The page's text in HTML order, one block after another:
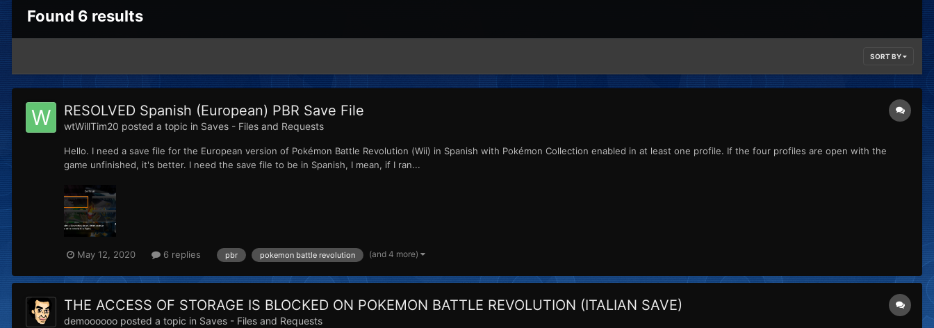
Found 6 results
SORT BY
RESOLVED Spanish (European) PBR Save File
wtWillTim20 posted a topic in Saves - Files and Requests
Hello. I need a save file for the European version of Pokémon Battle Revolution (Wii) in Spanish with Pokémon Collection enabled in at least one profile. If the four profiles are open with the
game unfinished, it's better. I need the save file to be in Spanish, I mean, if I ran...
May 12, 2020 6 replies pbr pokemon battle revolution (and 4 more)
THE ACCESS OF STORAGE IS BLOCKED ON POKEMON BATTLE REVOLUTION (ITALIAN SAVE)
demoooooo posted a topic in Saves - Files and Requests